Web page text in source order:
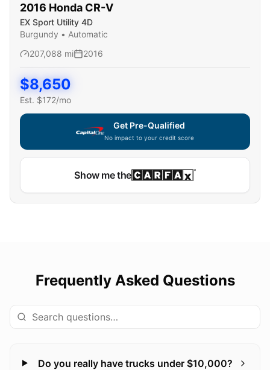
2016 Honda CR-V
EX Sport Utility 4D
Burgundy • Automatic
207,088 mi 2016
$8,650
Est. $172/mo
Get Pre-Qualified
No impact to your credit score
Show me the
Frequently Asked Questions
Do you really have trucks under $10,000?